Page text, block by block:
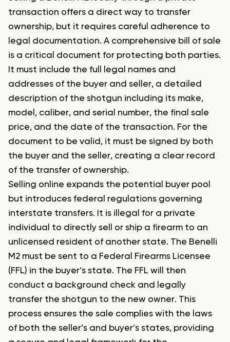
transaction offers a direct way to transfer
ownership, but it requires careful adherence to
legal documentation. A comprehensive bill of sale
is a critical document for protecting both parties.
It must include the full legal names and
addresses of the buyer and seller, a detailed
description of the shotgun including its make,
model, caliber, and serial number, the final sale
price, and the date of the transaction. For the
document to be valid, it must be signed by both
the buyer and the seller, creating a clear record
of the transfer of ownership.
Selling online expands the potential buyer pool
but introduces federal regulations governing
interstate transfers. It is illegal for a private
individual to directly sell or ship a firearm to an
unlicensed resident of another state. The Benelli
M2 must be sent to a Federal Firearms Licensee
(FFL) in the buyer’s state. The FFL will then
conduct a background check and legally
transfer the shotgun to the new owner. This
process ensures the sale complies with the laws
of both the seller’s and buyer’s states, providing